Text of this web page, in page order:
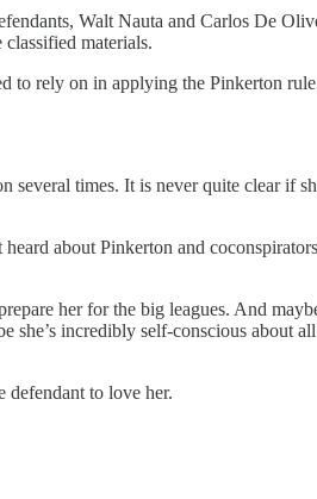
Walt Nauta and Carlos De
materials.
to rely on in applying the Pinkerton
several times. It is never quite clear if
about Pinkerton and
her for the big leagues. And
she’s incredibly self-conscious
defendant to love her.